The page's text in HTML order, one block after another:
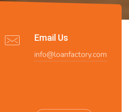
Email Us
info@loanfactory.com